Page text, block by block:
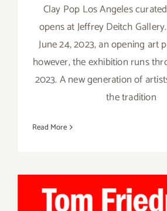
Clay Pop Los Angeles
opens at Jeffrey Deitch
June 24, 2023, an opening art
however, the exhibition runs
2023. A new generation of
the tradition
Read More